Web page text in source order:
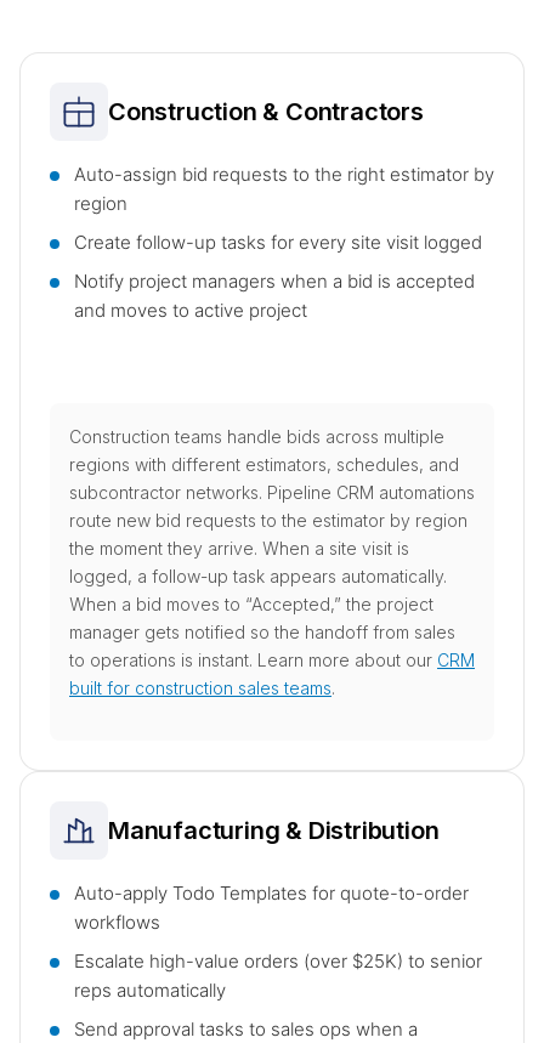
Construction & Contractors
Auto-assign bid requests to the right estimator by
region
Create follow-up tasks for every site visit logged
Notify project managers when a bid is accepted
and moves to active project
Construction teams handle bids across multiple
regions with different estimators, schedules, and
subcontractor networks. Pipeline CRM automations
route new bid requests to the estimator by region
the moment they arrive. When a site visit is
logged, a follow-up task appears automatically.
When a bid moves to “Accepted,” the project
manager gets notified so the handoff from sales
to operations is instant. Learn more about our CRM
built for construction sales teams.
Manufacturing & Distribution
Auto-apply Todo Templates for quote-to-order
workflows
Escalate high-value orders (over $25K) to senior
reps automatically
Send approval tasks to sales ops when a